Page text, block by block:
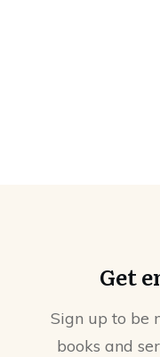
Get
Sign up to be
books and